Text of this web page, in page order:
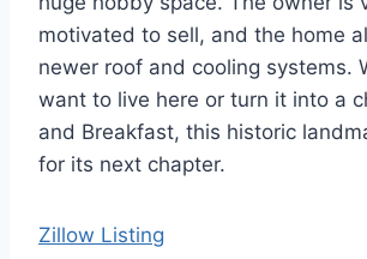
motivated to sell, and the home
newer roof and cooling systems.
want to live here or turn it into a
and Breakfast, this historic
for its next chapter.
Zillow Listing